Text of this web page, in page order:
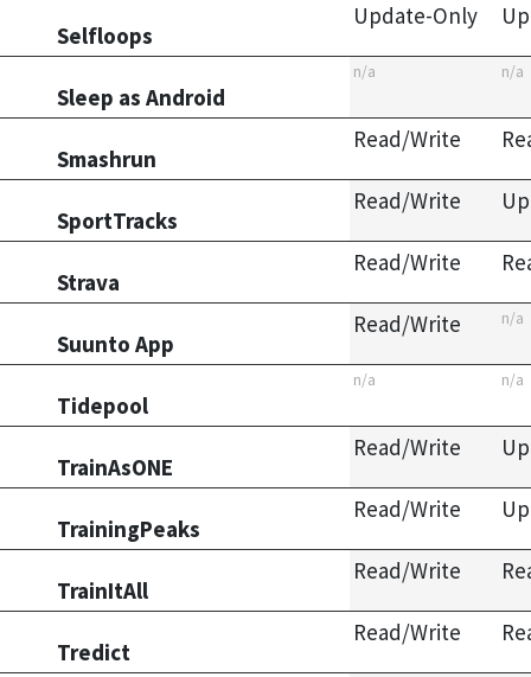
Selfloops
Update-Only
Sleep as Android
n/a n/a
Smashrun
Read/Write
SportTracks
Read/Write
Strava
Read/Write
Suunto App
Read/Write n/a
Tidepool
n/a n/a
TrainAsONE
Read/Write
TrainingPeaks
Read/Write
TrainItAll
Read/Write
Tredict
Read/Write